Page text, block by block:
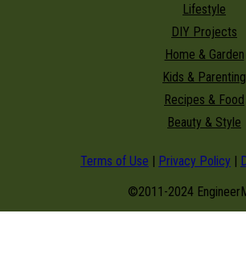
Lifestyle
DIY Projects
Home & Garden
Kids & Parenting
Recipes & Food
Beauty & Style
Terms of Use | Privacy Policy |
©2011-2024